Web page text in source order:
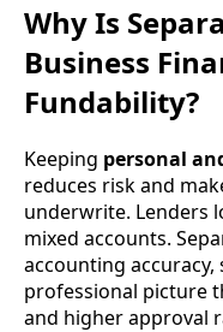
Why Is
Business
Fundability?
Keeping personal
reduces risk and
underwrite. Lenders
mixed accounts.
accounting
professional picture
and higher approval